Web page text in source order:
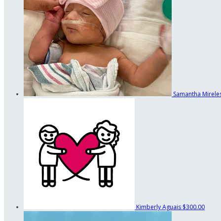
Samantha
Kimberly Aguais $300.00